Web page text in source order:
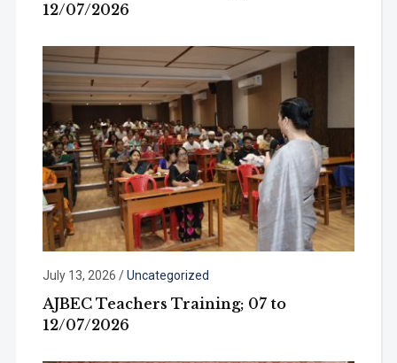
12/07/2026
July 13, 2026 /Uncategorized
AJBEC Teachers Training; 07 to
12/07/2026